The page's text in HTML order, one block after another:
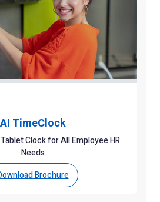
AI TimeClock
Clock for All Employee HR
Needs
Brochure